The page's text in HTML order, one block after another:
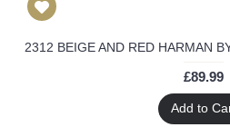
£89.99
Add to